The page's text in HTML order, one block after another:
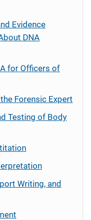
Evidence
DNA
for Officers of
Forensic Expert
Testing of Body
Writing, and